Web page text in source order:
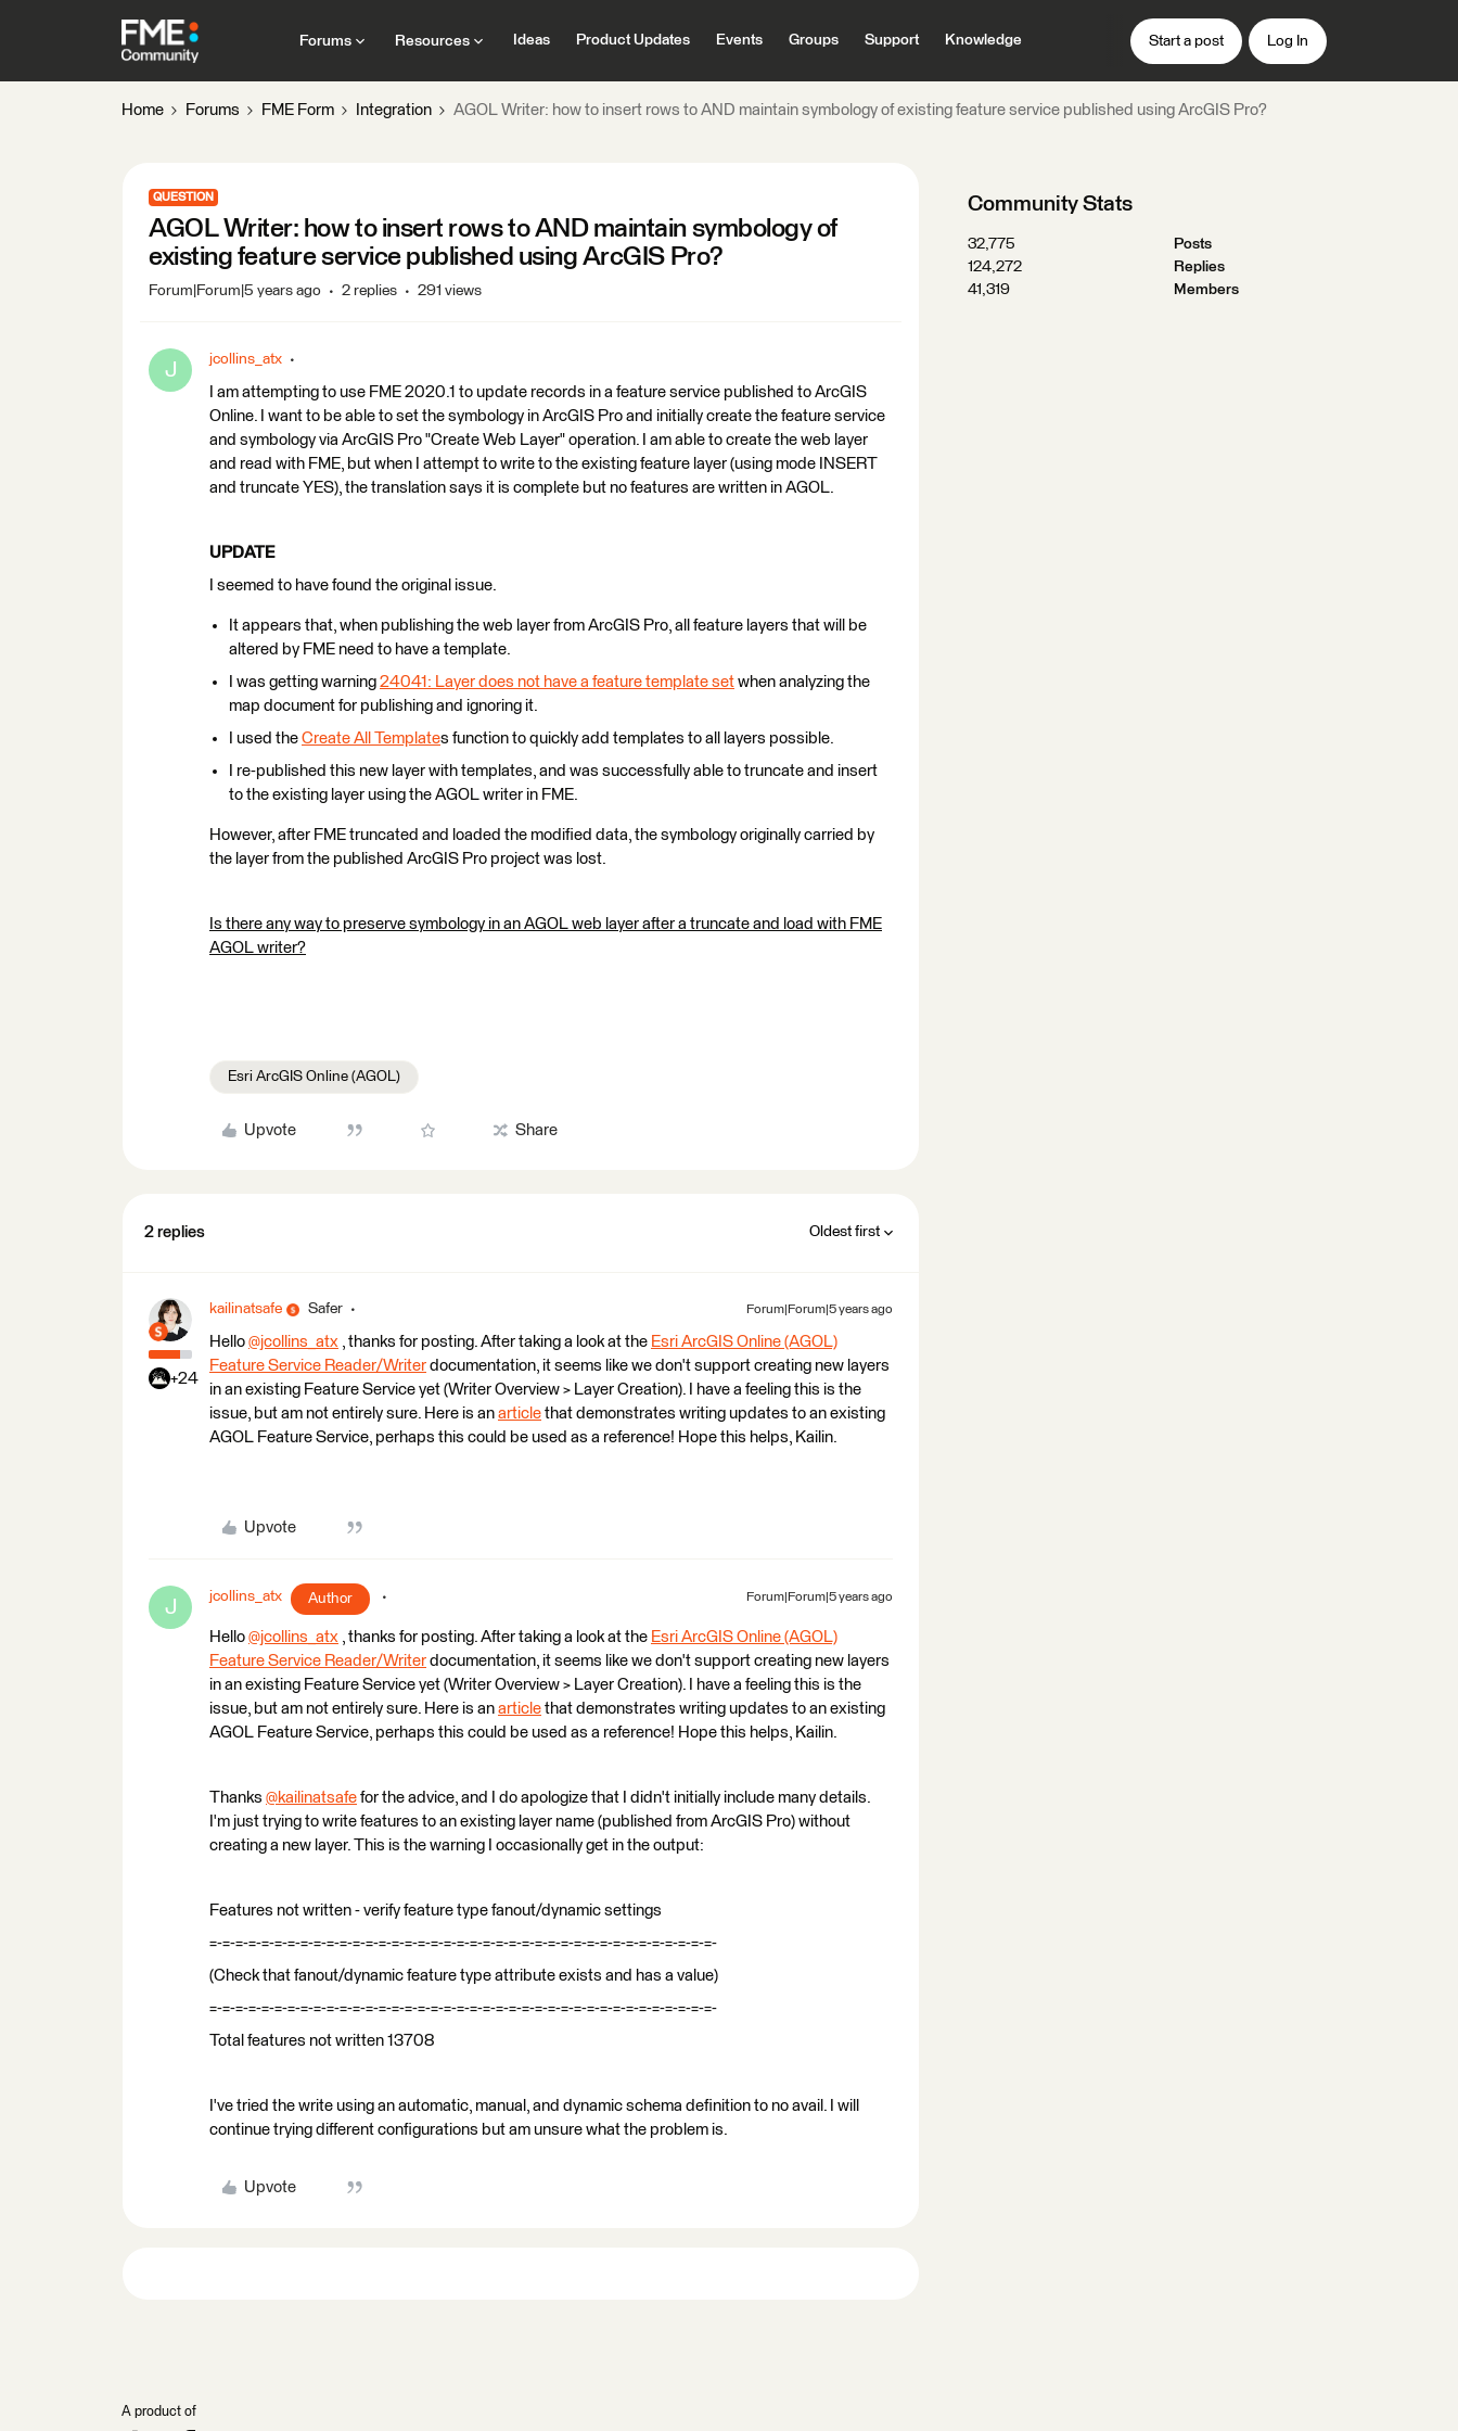
Forums Resources Ideas Product Updates Events Groups Support Knowledge Start a post Log In
Home Forums FME Form Integration AGOL Writer: how to insert rows to AND maintain symbology of existing feature service published using ArcGIS Pro?
QUESTION
AGOL Writer: how to insert rows to AND maintain symbology of
existing feature service published using ArcGIS Pro?
Forum|Forum|5 years ago 2 replies 291 views
J jcollins_atx
I am attempting to use FME 2020.1 to update records in a feature service published to ArcGIS
Online. I want to be able to set the symbology in ArcGIS Pro and initially create the feature service
and symbology via ArcGIS Pro "Create Web Layer" operation. I am able to create the web layer
and read with FME, but when I attempt to write to the existing feature layer (using mode INSERT
and truncate YES), the translation says it is complete but no features are written in AGOL.
UPDATE
I seemed to have found the original issue.
It appears that, when publishing the web layer from ArcGIS Pro, all feature layers that will be
altered by FME need to have a template.
I was getting warning 24041: Layer does not have a feature template set when analyzing the
map document for publishing and ignoring it.
I used the Create All Templates function to quickly add templates to all layers possible.
I re-published this new layer with templates, and was successfully able to truncate and insert
to the existing layer using the AGOL writer in FME.
However, after FME truncated and loaded the modified data, the symbology originally carried by
the layer from the published ArcGIS Pro project was lost.
Is there any way to preserve symbology in an AGOL web layer after a truncate and load with FME
AGOL writer?
Esri ArcGIS Online (AGOL)
Upvote Share
2 replies Oldest first
+24
kailinatsafe Safer Forum|Forum|5 years ago
Hello @jcollins_atx ​ , thanks for posting. After taking a look at the Esri ArcGIS Online (AGOL)
Feature Service Reader/Writer documentation, it seems like we don't support creating new layers
in an existing Feature Service yet (Writer Overview > Layer Creation). I have a feeling this is the
issue, but am not entirely sure. Here is an article that demonstrates writing updates to an existing
AGOL Feature Service, perhaps this could be used as a reference! Hope this helps, Kailin.
Upvote
J jcollins_atx Author Forum|Forum|5 years ago
Hello @jcollins_atx ​ , thanks for posting. After taking a look at the Esri ArcGIS Online (AGOL)
Feature Service Reader/Writer documentation, it seems like we don't support creating new layers
in an existing Feature Service yet (Writer Overview > Layer Creation). I have a feeling this is the
issue, but am not entirely sure. Here is an article that demonstrates writing updates to an existing
AGOL Feature Service, perhaps this could be used as a reference! Hope this helps, Kailin.
Thanks @kailinatsafe ​ for the advice, and I do apologize that I didn't initially include many details.
I'm just trying to write features to an existing layer name (published from ArcGIS Pro) without
creating a new layer. This is the warning I occasionally get in the output:
Features not written - verify feature type fanout/dynamic settings
=-=-=-=-=-=-=-=-=-=-=-=-=-=-=-=-=-=-=-=-=-=-=-=-=-=-=-=-=-=-=-=-=-=-=-=-=-=-=-
(Check that fanout/dynamic feature type attribute exists and has a value)
=-=-=-=-=-=-=-=-=-=-=-=-=-=-=-=-=-=-=-=-=-=-=-=-=-=-=-=-=-=-=-=-=-=-=-=-=-=-=-
Total features not written 13708
I've tried the write using an automatic, manual, and dynamic schema definition to no avail. I will
continue trying different configurations but am unsure what the problem is.
Upvote
Community Stats
32,775
Posts
124,272
Replies
41,319
Members
A product of